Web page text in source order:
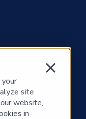
site
website,
in